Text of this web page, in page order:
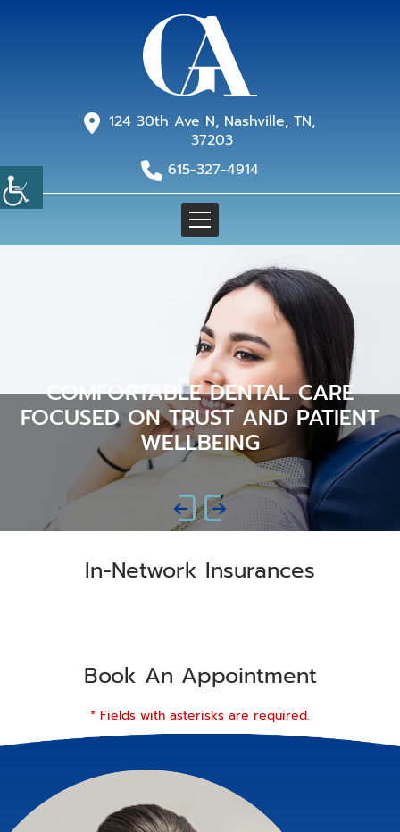
124 30th Ave N, Nashville, TN,
37203
615-327-4914
COMFORTABLE DENTAL CARE
FOCUSED ON TRUST AND PATIENT
WELLBEING
In-Network Insurances
Book An Appointment
* Fields with asterisks are required.